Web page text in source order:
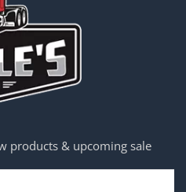
products & upcoming sale